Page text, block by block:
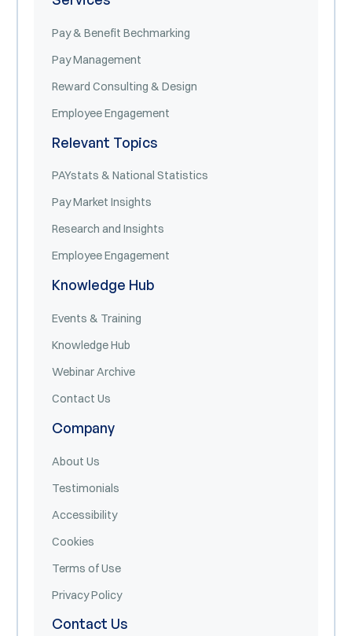
Pay & Benefit Bechmarking
Pay Management
Reward Consulting & Design
Employee Engagement
Relevant Topics
PAYstats & National Statistics
Pay Market Insights
Research and Insights
Employee Engagement
Knowledge Hub
Events & Training
Knowledge Hub
Webinar Archive
Contact Us
Company
About Us
Testimonials
Accessibility
Cookies
Terms of Use
Privacy Policy
Contact Us